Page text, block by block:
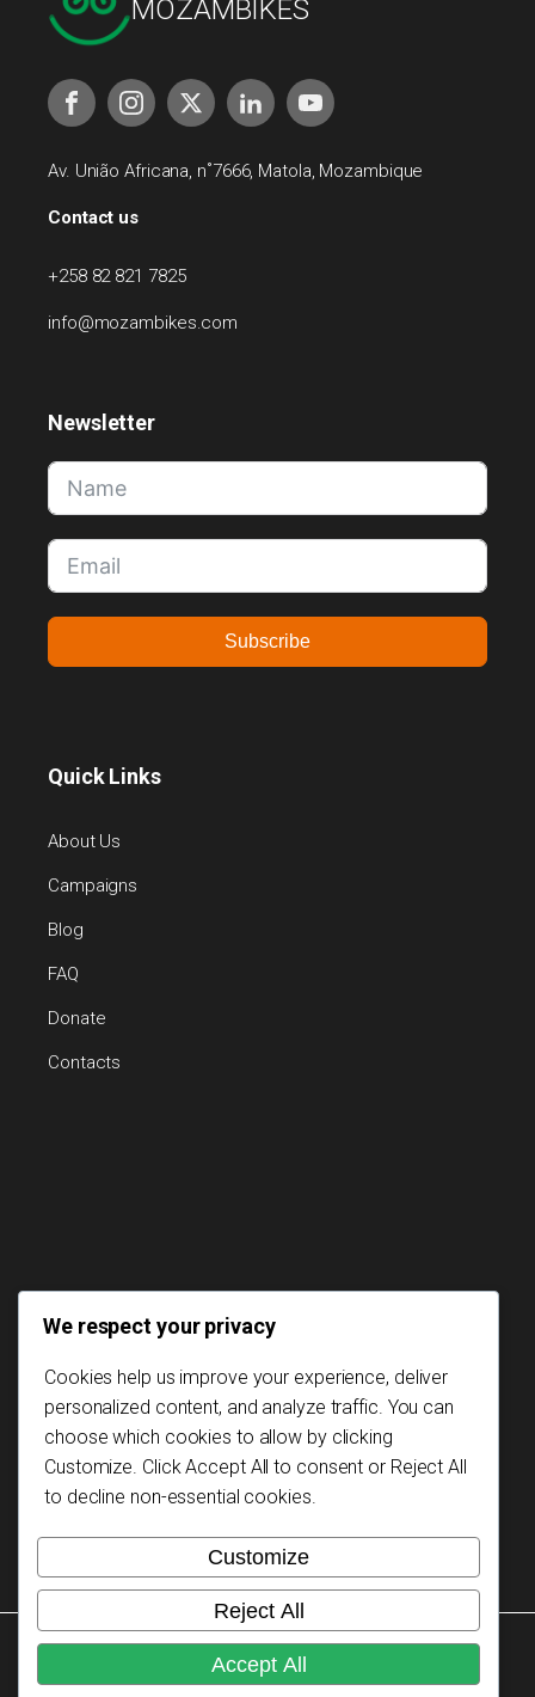
MOZAMBIKES
Av. União Africana, n˚7666, Matola, Mozambique
Contact us
+258 82 821 7825
info@mozambikes.com
Newsletter
Subscribe
Quick Links
About Us
Campaigns
Blog
FAQ
Donate
Contacts
Copyright © 2026 Mozambikes. All rights reserved.
We respect your privacy
Cookies help us improve your experience, deliver
personalized content, and analyze traffic. You can
choose which cookies to allow by clicking
Customize . ClickAccept All to consent or Reject All
to decline non-essential cookies.
Customize
Reject All
Accept All